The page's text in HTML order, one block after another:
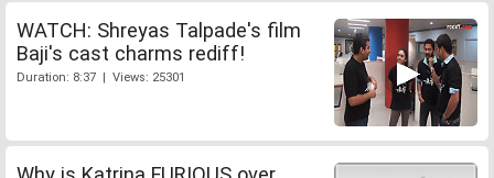
WATCH: Shreyas Talpade's film
Baji's cast charms rediff!
Duration: 8:37 | Views: 25301